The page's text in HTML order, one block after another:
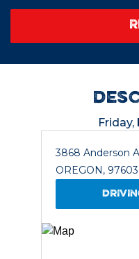
3868 Anderson
OREGON,